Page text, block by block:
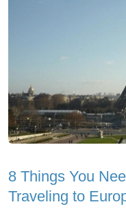
8 Things You
Traveling to